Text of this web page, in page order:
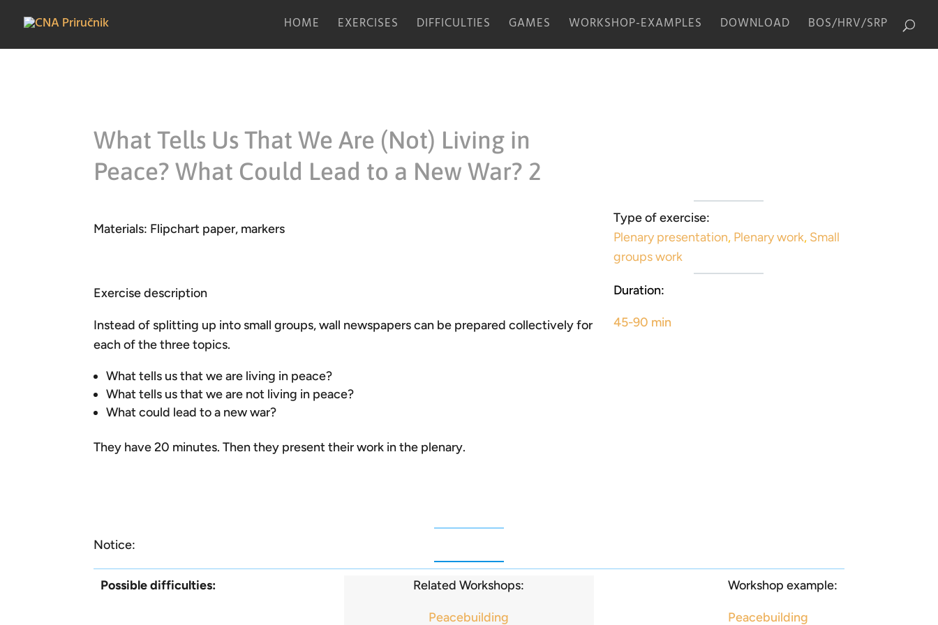
HOME EXERCISES DIFFICULTIES GAMES WORKSHOP-EXAMPLES DOWNLOAD BOS/HRV/SRP
What Tells Us That We Are (Not) Living in
Peace? What Could Lead to a New War? 2
Materials: Flipchart paper, markers
Exercise description
Instead of splitting up into small groups, wall newspapers can be prepared collectively for
each of the three topics.
What tells us that we are living in peace?
What tells us that we are not living in peace?
What could lead to a new war?
They have 20 minutes. Then they present their work in the plenary.
Type of exercise:
Plenary presentation, Plenary work, Small
groups work
Duration:
45-90 min
Notice:
Possible difficulties: Related Workshops:
Peacebuilding
Workshop example:
Peacebuilding